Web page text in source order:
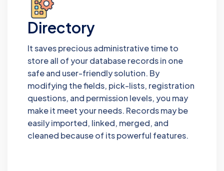
Directory
It saves precious administrative time to
store all of your database records in one
safe and user-friendly solution. By
modifying the fields, pick-lists, registration
questions, and permission levels, you may
make it meet your needs. Records may be
easily imported, linked, merged, and
cleaned because of its powerful features.